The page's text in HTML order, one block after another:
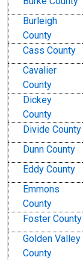
Burleigh
County
Cass County
Cavalier
County
Dickey
County
Divide County
Dunn County
Eddy County
Emmons
County
Foster County
Golden Valley
County